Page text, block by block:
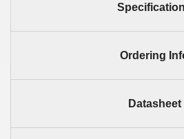
Ordering
Datasheet